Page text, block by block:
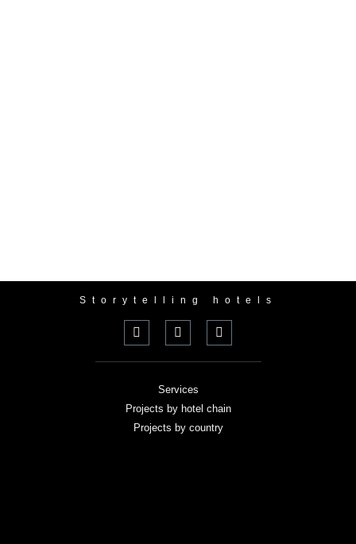
Storytelling hotels
Services
Projects by hotel chain
Projects by country